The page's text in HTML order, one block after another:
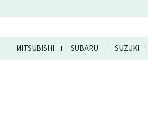
MITSUBISHI SUBARU SUZUKI